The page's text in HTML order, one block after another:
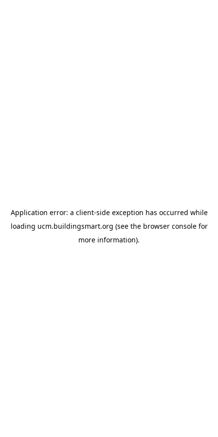
Application error: a client-side exception has occurred while
loading ucm.buildingsmart.org (see the browser consolefor
more information).